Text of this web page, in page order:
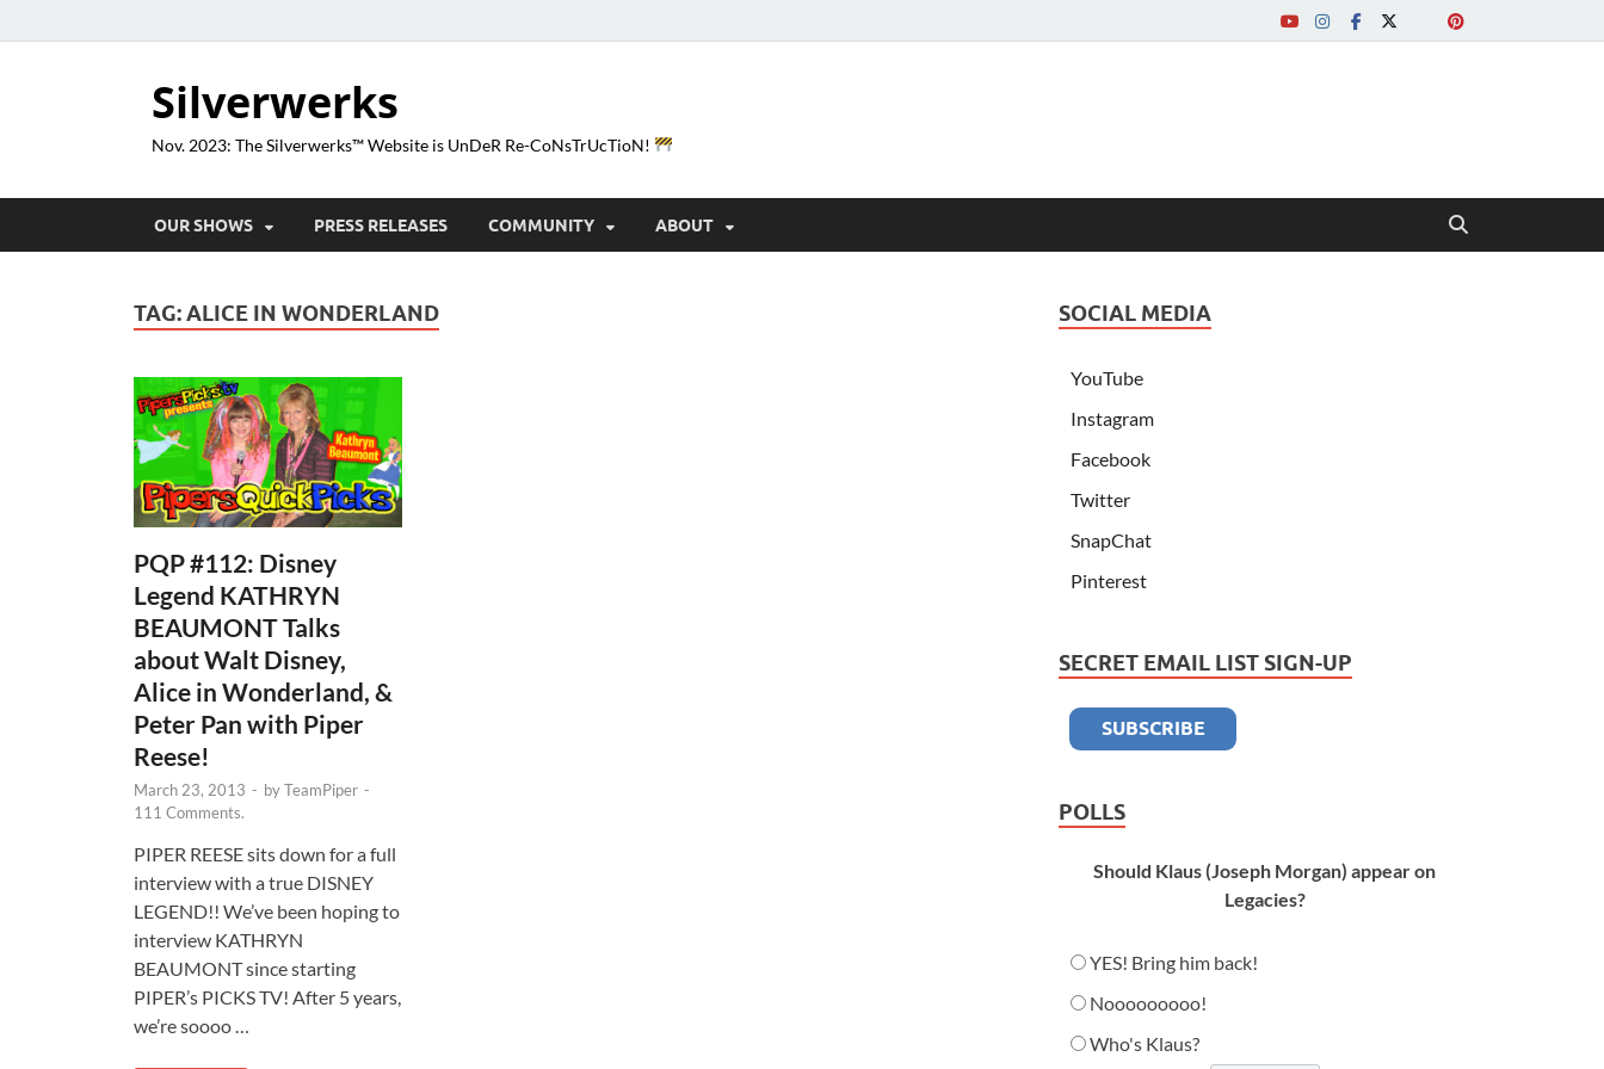
Silverwerks
Nov. 2023: The Silverwerks™ Website is UnDeR Re-CoNsTrUcTioN!
OUR SHOWS PRESS RELEASES COMMUNITY ABOUT
TAG:ALICE IN WONDERLAND
PQP #112: Disney
Legend KATHRYN
BEAUMONT Talks
about Walt Disney,
Alice in Wonderland, &
Peter Pan with Piper
Reese!
March 23, 2013 - byTeamPiper -
111 Comments.
PIPER REESE sits down for a full
interview with a true DISNEY
LEGEND!! We’ve been hoping to
interview KATHRYN
BEAUMONT since starting
PIPER’s PICKS TV! After 5 years,
we’re soooo …
SOCIAL MEDIA
YouTube
Instagram
Facebook
Twitter
SnapChat
Pinterest
SECRET EMAIL LIST SIGN-UP
POLLS
Should Klaus (Joseph Morgan) appear on
Legacies?
YES! Bring him back!
Nooooooooo!
Who's Klaus?